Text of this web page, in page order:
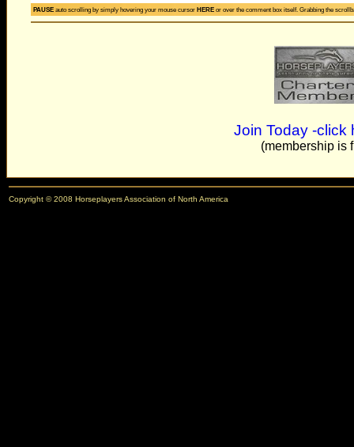
Lets get this game cleaned up.I'm an owner who
- R.J. - Ft Lauderfale, FL (US)
As a CPA I am aware that the tax code is rather
the ADW front is an issue which should be put front
issues are contributing to a contractionary
needs to be focused on being expansionary in their
places. And ten cent betting for all bettors. At the
anyone for any track. How nice!!!!!!!!! If you
- G.A. - Chester, WV (US)
PAUSE auto scrolling by simply hovering your mouse cursor HERE or over the comment box itself. Grabbing the
Join Today -click
(membership is
Copyright © 2008 Horseplayers Association of North America